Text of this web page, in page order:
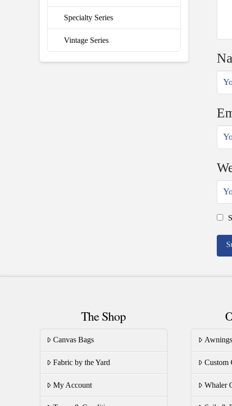
Specialty Series
Vintage Series
The Shop
Canvas Bags
Fabric by the Yard
My Account
Awnings
Custom
Whaler